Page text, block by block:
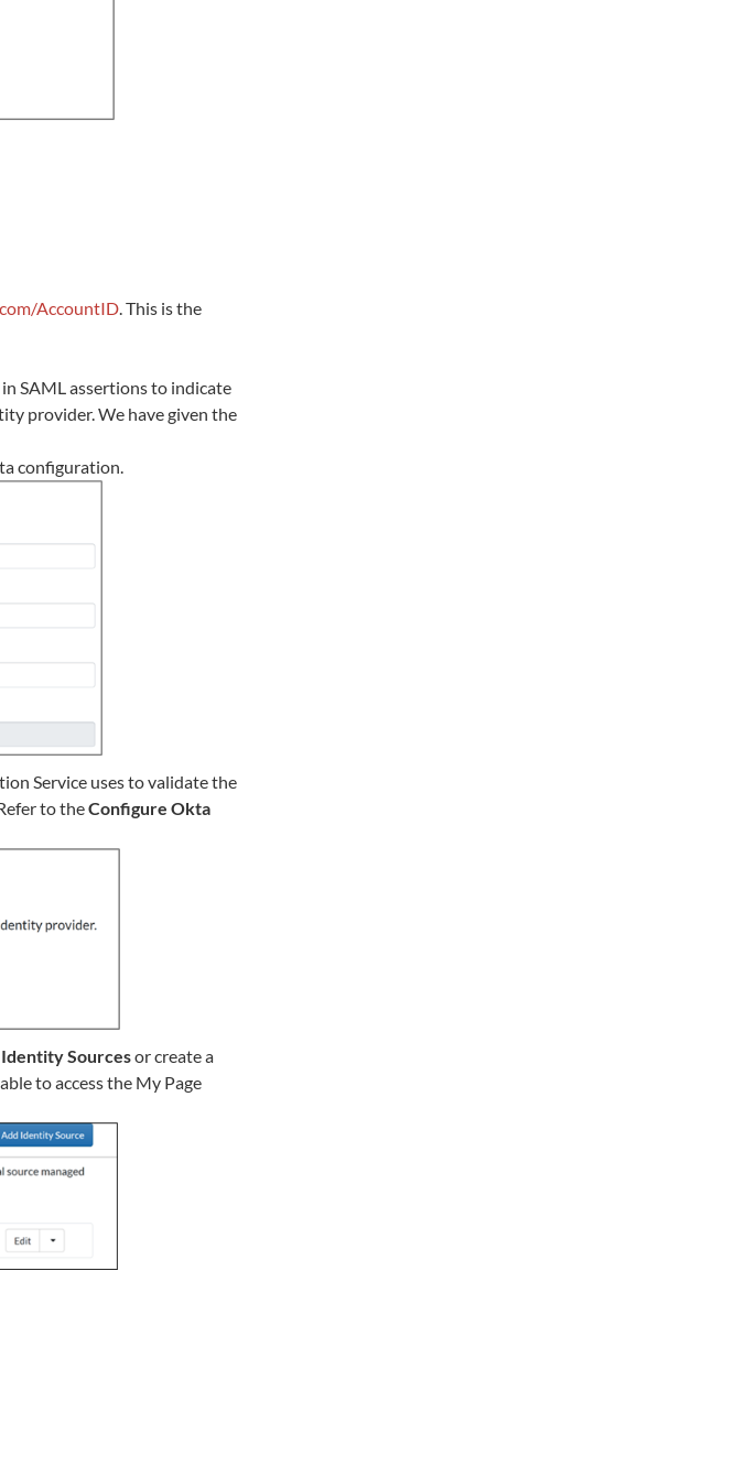
AccountID . This is the
SAML assertions to indicate
provider. We have given the
configuration.
Service uses to validate the
to theConfigure Okta
Identity Sourcesor create a
to access the My Page